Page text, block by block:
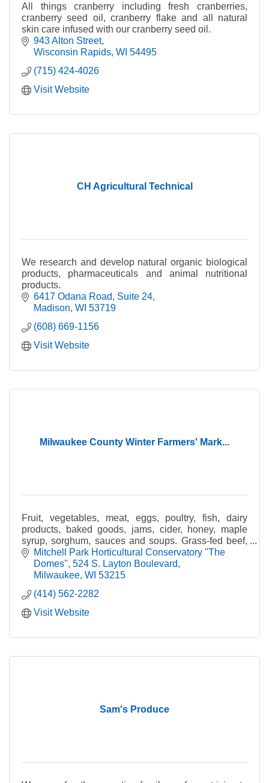
All things cranberry including fresh cranberries,
cranberry seed oil, cranberry flake and all natural
skin care infused with our cranberry seed oil.
943 Alton Street
Wisconsin Rapids WI 54495
(715) 424-4026
Visit Website
CH Agricultural Technical
We research and develop natural organic biological
products, pharmaceuticals and animal nutritional
products.
6417 Odana Road
Suite 24
Madison WI 53719
(608) 669-1156
Visit Website
Milwaukee County Winter Farmers' Mark...
Fruit, vegetables, meat, eggs, poultry, fish, dairy
products, baked goods, jams, cider, honey, maple
syrup, sorghum, sauces and soups. Grass-fed beef,
pastured poultry, certified organic produce.
Mitchell Park Horticultural Conservatory ''The
Domes'' 524 S. Layton Boulevard
Milwaukee WI 53215
(414) 562-2282
Visit Website
Sam's Produce